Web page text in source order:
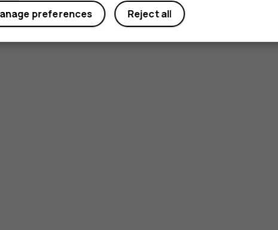
Reject all
preferences